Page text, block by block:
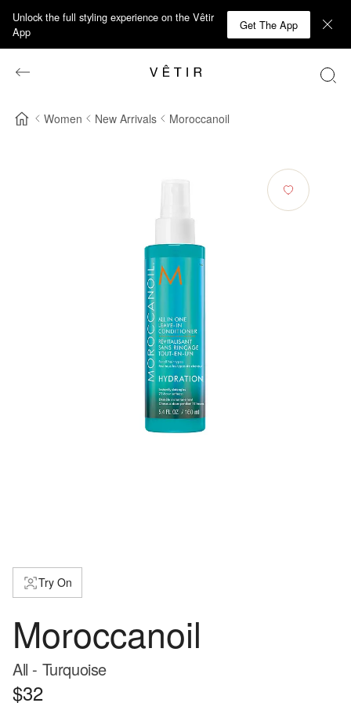
Unlock the full styling experience on the Vêtir
App
Get The App
Women New Arrivals Moroccanoil
Try On
Moroccanoil
All - Turquoise
$32